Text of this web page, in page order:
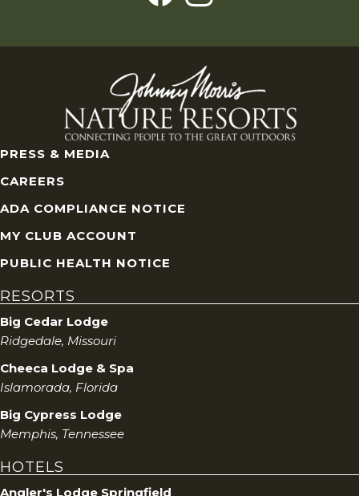
PRESS & MEDIA
CAREERS
ADA COMPLIANCE NOTICE
MY CLUB ACCOUNT
PUBLIC HEALTH NOTICE
RESORTS
Big Cedar Lodge
Ridgedale, Missouri
Cheeca Lodge & Spa
Islamorada, Florida
Big Cypress Lodge
Memphis, Tennessee
HOTELS
Angler's Lodge Springfield